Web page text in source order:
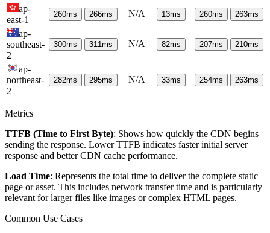
ap-
east-1
260ms 266ms N/A 13ms 260ms 263ms
ap-
southeast-
2
300ms 311ms N/A 82ms 207ms 210ms
ap-
northeast-
2
282ms 295ms N/A 33ms 254ms 263ms
Metrics
TTFB (Time to First Byte): Shows how quickly the CDN begins
sending the response. Lower TTFB indicates faster initial server
response and better CDN cache performance.
Load Time: Represents the total time to deliver the complete static
page or asset. This includes network transfer time and is particularly
relevant for larger files like images or complex HTML pages.
Common Use Cases